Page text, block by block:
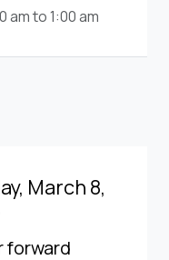
am to 1:00 am
March 8,
forward